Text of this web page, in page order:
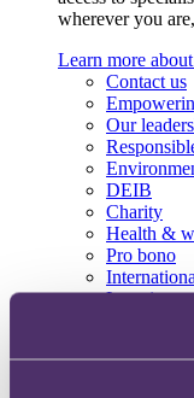
wherever you
Learn more
Contact us
Our
DEIB
Charity
Health &
Pro bono
Locations
Centre for